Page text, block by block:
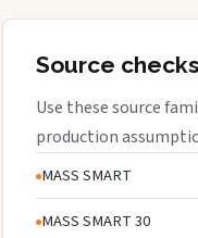
Source
Use these source
production
MASS SMART
MASS SMART 30